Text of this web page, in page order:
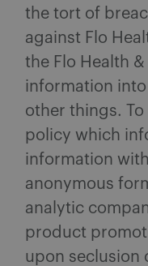
the tort of
against Flo
the Flo Health
information
other things. To
policy which
information
anonymous
analytic
product
upon seclusion